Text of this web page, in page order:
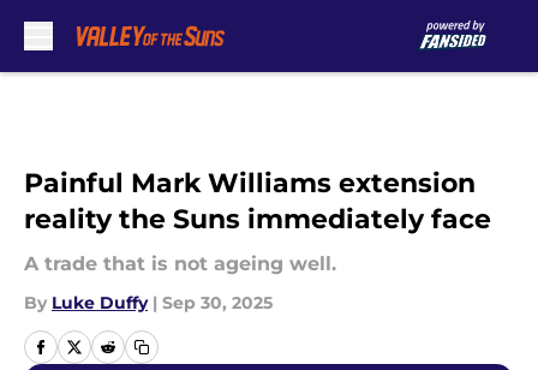
Painful Mark Williams extension
reality the Suns immediately face
A trade that is not ageing well.
By Luke Duffy | Sep 30, 2025